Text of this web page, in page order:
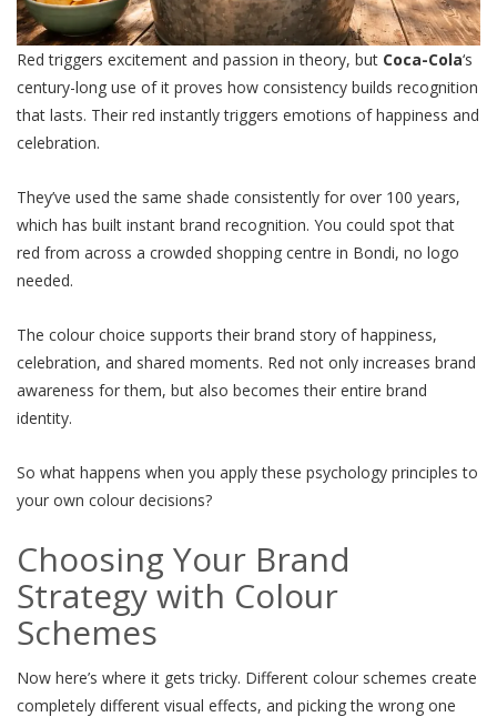
Red triggers excitement and passion in theory, but Coca-Cola‘s
century-long use of it proves how consistency builds recognition
that lasts. Their red instantly triggers emotions of happiness and
celebration.
They’ve used the same shade consistently for over 100 years,
which has built instant brand recognition. You could spot that
red from across a crowded shopping centre in Bondi, no logo
needed.
The colour choice supports their brand story of happiness,
celebration, and shared moments. Red not only increases brand
awareness for them, but also becomes their entire brand
identity.
So what happens when you apply these psychology principles to
your own colour decisions?
Choosing Your Brand
Strategy with Colour
Schemes
Now here’s where it gets tricky. Different colour schemes create
completely different visual effects, and picking the wrong one